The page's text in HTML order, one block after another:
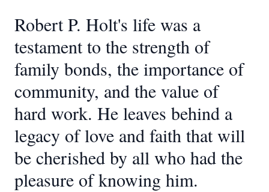
Robert P. Holt's life was a
testament to the strength of
family bonds, the importance of
community, and the value of
hard work. He leaves behind a
legacy of love and faith that will
be cherished by all who had the
pleasure of knowing him.